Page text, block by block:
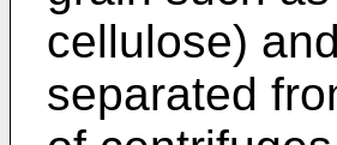
cellulose)
separated